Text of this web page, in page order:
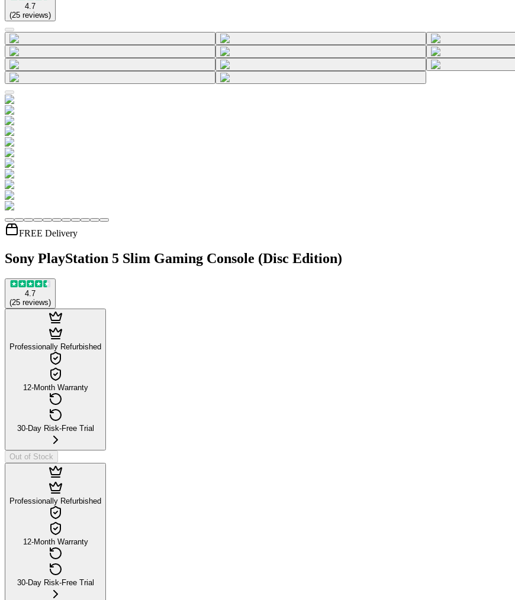
4.7
(25 reviews)
FREE Delivery
Sony PlayStation 5 Slim Gaming Console (Disc Edition)
4.7
(25 reviews)
Professionally Refurbished
12-Month Warranty
30-Day Risk-Free Trial
Out of Stock
Professionally Refurbished
12-Month Warranty
30-Day Risk-Free Trial